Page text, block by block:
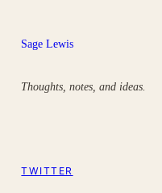
content
Sage Lewis
Thoughts, notes, and ideas.
TWITTER